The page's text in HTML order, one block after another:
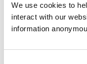
We use cookies to
interact with our
information
Animals
Birds
Cats